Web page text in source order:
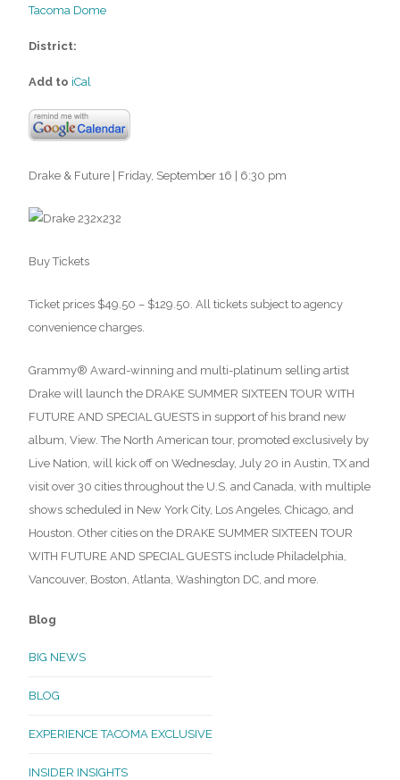
Tacoma Dome
District:
Add to iCal
Drake & Future | Friday, September 16 | 6:30 pm
Buy Tickets
Ticket prices $49.50 – $129.50. All tickets subject to agency
convenience charges.
Grammy® Award-winning and multi-platinum selling artist
Drake will launch the DRAKE SUMMER SIXTEEN TOUR WITH
FUTURE AND SPECIAL GUESTS in support of his brand new
album, View. The North American tour, promoted exclusively by
Live Nation, will kick off on Wednesday, July 20 in Austin, TX and
visit over 30 cities throughout the U.S. and Canada, with multiple
shows scheduled in New York City, Los Angeles, Chicago, and
Houston. Other cities on the DRAKE SUMMER SIXTEEN TOUR
WITH FUTURE AND SPECIAL GUESTS include Philadelphia,
Vancouver, Boston, Atlanta, Washington DC, and more.
Blog
BIG NEWS
BLOG
EXPERIENCE TACOMA EXCLUSIVE
INSIDER INSIGHTS